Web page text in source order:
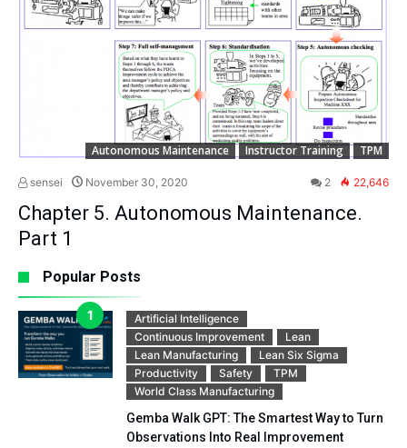
Autonomous Maintenance Instructor Training TPM
sensei November 30, 2020 2 22,646
Chapter 5. Autonomous Maintenance.
Part 1
Popular Posts
Artificial Intelligence
Continuous Improvement
Lean
Lean Manufacturing
Lean Six Sigma
Productivity
Safety
TPM
World Class Manufacturing
Gemba Walk GPT: The Smartest Way to Turn
Observations Into Real Improvement